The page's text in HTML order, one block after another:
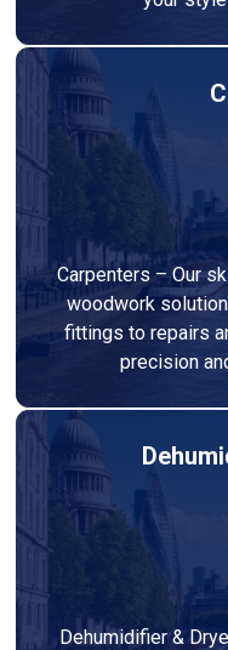
Carpenters – Our
woodwork
fittings to repairs
precision
Dehumidifier &